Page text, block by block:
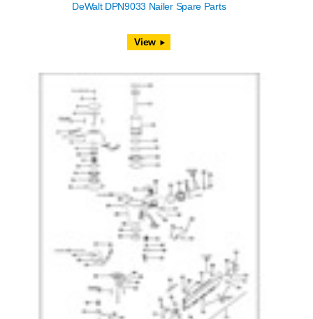
DeWalt DPN9033 Nailer Spare Parts
View